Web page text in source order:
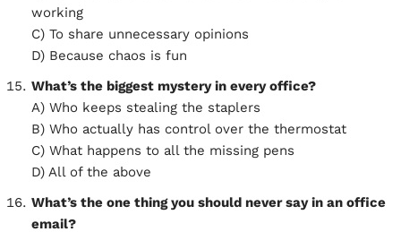
working
C) To share unnecessary opinions
D) Because chaos is fun
What’s the biggest mystery in every office?
A) Who keeps stealing the staplers
B) Who actually has control over the thermostat
C) What happens to all the missing pens
D) All of the above
What’s the one thing you should never say in an office
email?